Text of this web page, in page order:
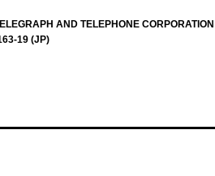
AND TELEPHONE CORPORATION
19 (JP)